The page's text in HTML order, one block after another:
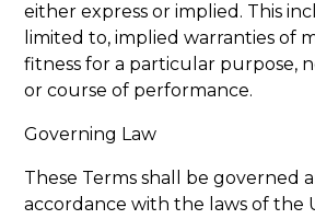
either express or implied. This
limited to, implied warranties of
fitness for a particular purpose,
or course of performance.
Governing Law
These Terms shall be governed
accordance with the laws of the